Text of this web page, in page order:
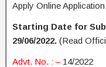
Apply Online
Starting Date for
29/06/2022. (Read
Advt. No. : –14/2022